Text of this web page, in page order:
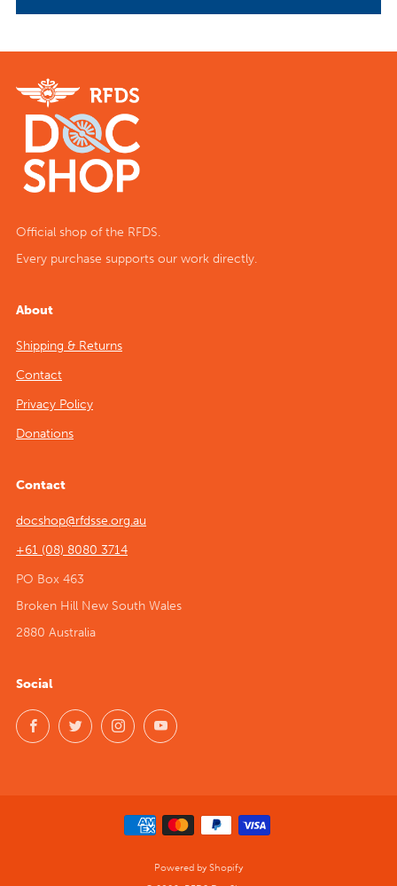
Official shop of the RFDS.
Every purchase supports our work directly.
About
Shipping & Returns
Contact
Privacy Policy
Donations
Contact
docshop@rfdsse.org.au
+61 (08) 8080 3714
PO Box 463
Broken Hill New South Wales
2880 Australia
Social
FacebookTwitter InstagramYouTube
Powered by Shopify